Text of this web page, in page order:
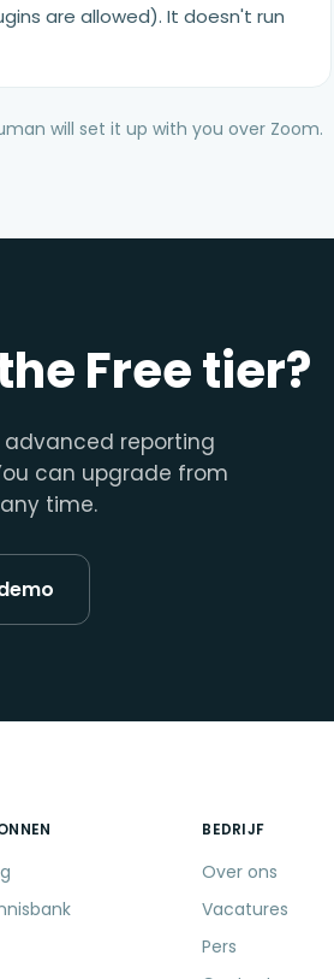
are allowed). It doesn't run
will set it up with you over Zoom.
Free tier?
reporting
can upgrade from
time.
BEDRIJF
Over ons
Vacatures
Pers